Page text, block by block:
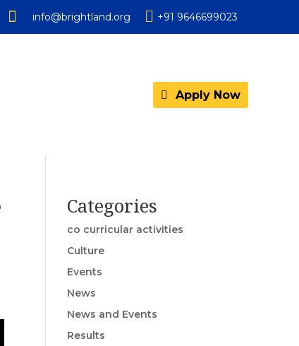
 info@brightland.org  +91 9646699023
Apply Now
Categories
co curricular activities
Culture
Events
News
News and Events
Results